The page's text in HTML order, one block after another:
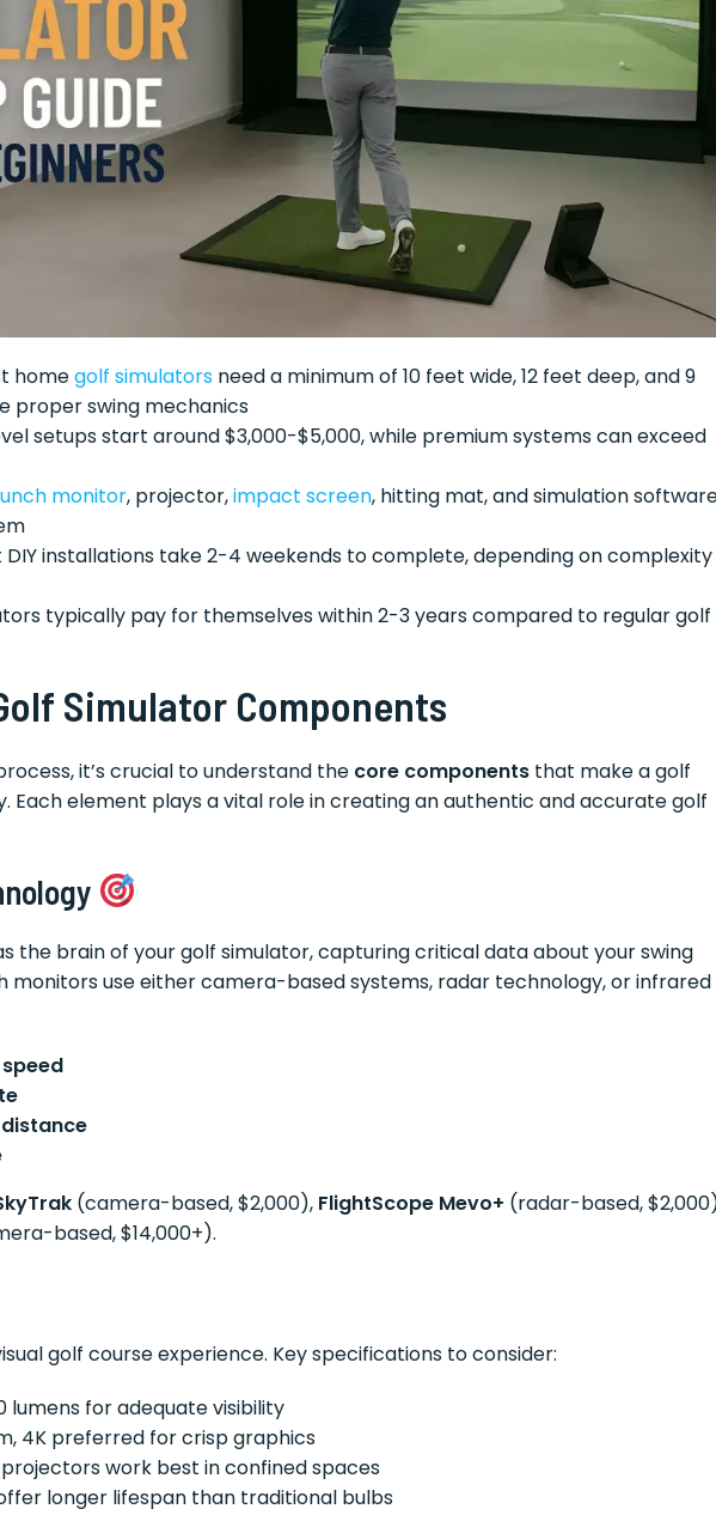
homegolf simulators need a minimum of 10 feet wide, 12 feet deep, and 9
proper swing mechanics
setups start around $3,000-$5,000, while premium systems can exceed
monitor, projector,impact screen, hitting mat, and simulation
DIY installations take 2-4 weekends to complete, depending on complexity
typically pay for themselves within 2-3 years compared to regular golf
Simulator Components
it’s crucial to understand the core components that make a golf
Each element plays a vital role in creating an authentic and accurate golf
the brain of your golf simulator, capturing critical data about your swing
monitors use either camera-based systems, radar technology, or infrared
(camera-based, $2,000), FlightScope Mevo+ (radar-based,
based, $14,000+).
golf course experience. Key specifications to consider:
lumens for adequate visibility
4K preferred for crisp graphics
work best in confined spaces
longer lifespan than traditional bulbs